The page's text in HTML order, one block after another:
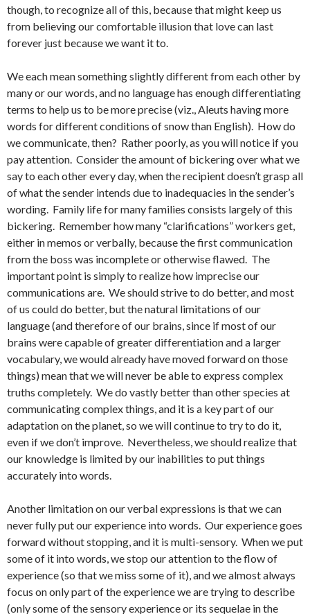
though, to recognize all of this, because that might keep us
from believing our comfortable illusion that love can last
forever just because we want it to.
We each mean something slightly different from each other by
many or our words, and no language has enough differentiating
terms to help us to be more precise (viz., Aleuts having more
words for different conditions of snow than English). How do
we communicate, then? Rather poorly, as you will notice if you
pay attention. Consider the amount of bickering over what we
say to each other every day, when the recipient doesn’t grasp all
of what the sender intends due to inadequacies in the sender’s
wording. Family life for many families consists largely of this
bickering. Remember how many “clarifications” workers get,
either in memos or verbally, because the first communication
from the boss was incomplete or otherwise flawed. The
important point is simply to realize how imprecise our
communications are. We should strive to do better, and most
of us could do better, but the natural limitations of our
language (and therefore of our brains, since if most of our
brains were capable of greater differentiation and a larger
vocabulary, we would already have moved forward on those
things) mean that we will never be able to express complex
truths completely. We do vastly better than other species at
communicating complex things, and it is a key part of our
adaptation on the planet, so we will continue to try to do it,
even if we don’t improve. Nevertheless, we should realize that
our knowledge is limited by our inabilities to put things
accurately into words.
Another limitation on our verbal expressions is that we can
never fully put our experience into words. Our experience goes
forward without stopping, and it is multi-sensory. When we put
some of it into words, we stop our attention to the flow of
experience (so that we miss some of it), and we almost always
focus on only part of the experience we are trying to describe
(only some of the sensory experience or its sequelae in the